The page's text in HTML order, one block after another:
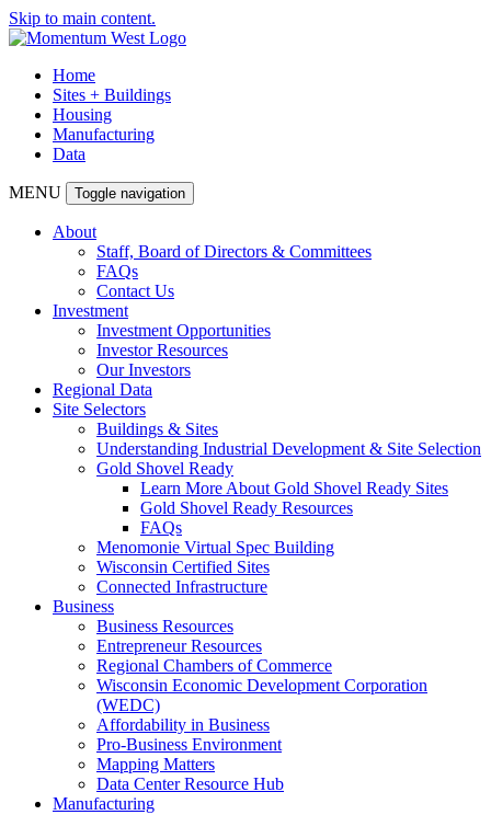
Skip to main content.
Home
Sites + Buildings
Housing
Manufacturing
Data
MENU Toggle navigation
About
Staff, Board of Directors & Committees
FAQs
Contact Us
Investment
Investment Opportunities
Investor Resources
Our Investors
Regional Data
Site Selectors
Buildings & Sites
Understanding Industrial Development & Site Selection
Gold Shovel Ready
Learn More About Gold Shovel Ready Sites
Gold Shovel Ready Resources
FAQs
Menomonie Virtual Spec Building
Wisconsin Certified Sites
Connected Infrastructure
Business
Business Resources
Entrepreneur Resources
Regional Chambers of Commerce
Wisconsin Economic Development Corporation
(WEDC)
Affordability in Business
Pro-Business Environment
Mapping Matters
Data Center Resource Hub
Manufacturing